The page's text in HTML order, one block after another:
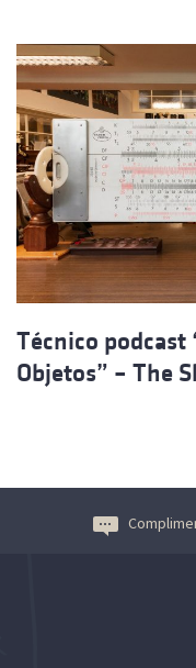
Técnico podcast
Objetos” – The